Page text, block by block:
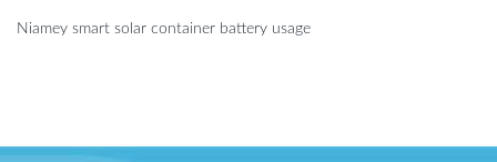
Niamey smart solar container battery usage